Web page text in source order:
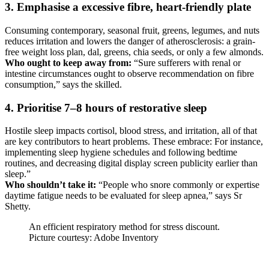
3. Emphasise a excessive fibre, heart-friendly plate
Consuming contemporary, seasonal fruit, greens, legumes, and nuts
reduces irritation and lowers the danger of atherosclerosis: a grain-
free weight loss plan, dal, greens, chia seeds, or only a few almonds.
Who ought to keep away from: “Sure sufferers with renal or
intestine circumstances ought to observe recommendation on fibre
consumption,” says the skilled.
4. Prioritise 7–8 hours of restorative sleep
Hostile sleep impacts cortisol, blood stress, and irritation, all of that
are key contributors to heart problems. These embrace: For instance,
implementing sleep hygiene schedules and following bedtime
routines, and decreasing digital display screen publicity earlier than
sleep.”
Who shouldn’t take it: “People who snore commonly or expertise
daytime fatigue needs to be evaluated for sleep apnea,” says Sr
Shetty.
An efficient respiratory method for stress discount.
Picture courtesy: Adobe Inventory